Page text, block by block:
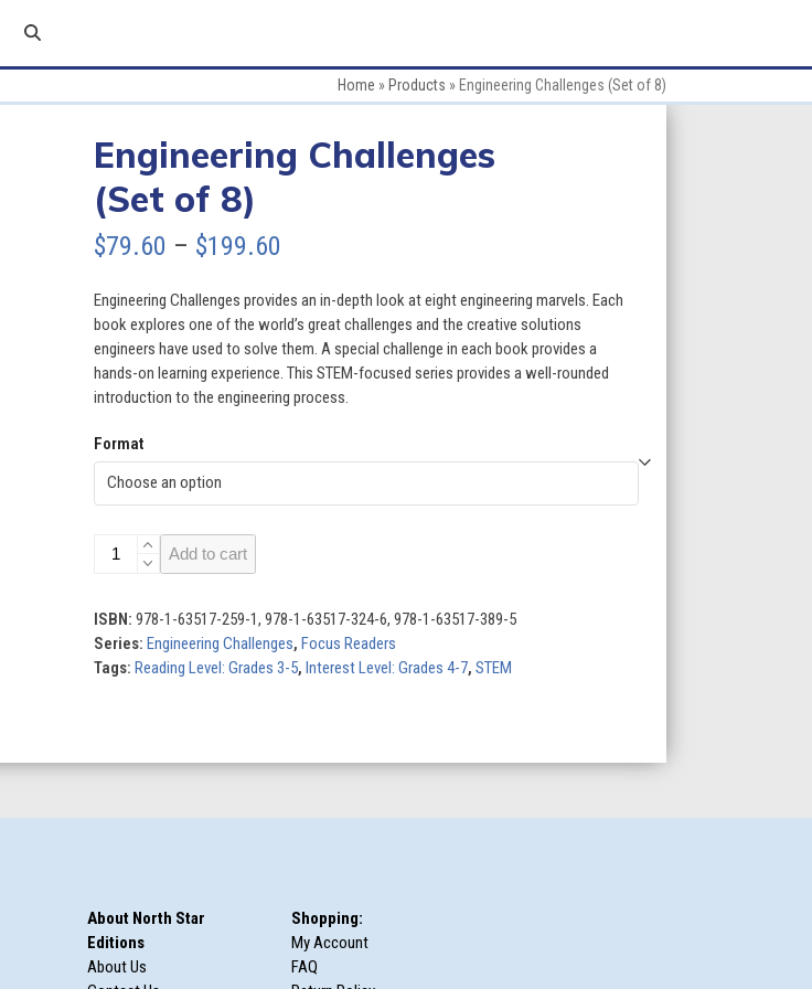
Home » Products » Engineering Challenges (Set of 8)
Engineering Challenges
(Set of 8)
$79.60 – $199.60
$79.60
through
$199.60
Engineering Challenges provides an in-depth look at eight engineering marvels. Each
book explores one of the world’s great challenges and the creative solutions
engineers have used to solve them. A special challenge in each book provides a
hands-on learning experience. This STEM-focused series provides a well-rounded
introduction to the engineering process.
Format
Engineering
Challenges
of
8)
quantity
Add to cart
ISBN: 978-1-63517-259-1, 978-1-63517-324-6, 978-1-63517-389-5
Series: Engineering Challenges, Focus Readers
Tags: Reading Level: Grades 3-5, Interest Level: Grades 4-7, STEM
About North Star
Editions
About Us
Shopping:
My Account
FAQ